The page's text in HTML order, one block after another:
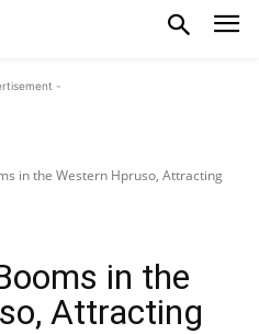
-
in the Western Hpruso, Attracting
in the
Attracting